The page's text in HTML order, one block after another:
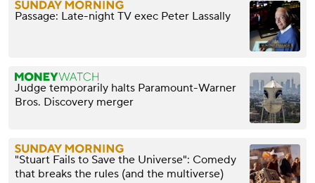
Passage: Late-night TV exec Peter Lassally
Judge temporarily halts Paramount-Warner
Bros. Discovery merger
"Stuart Fails to Save the Universe": Comedy
that breaks the rules (and the multiverse)